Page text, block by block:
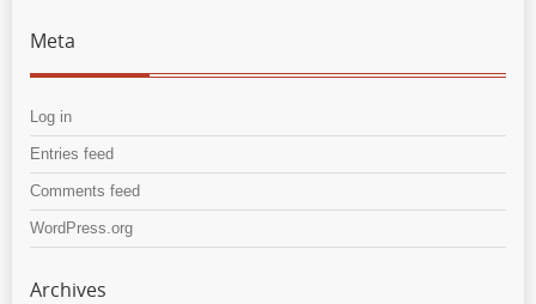
Meta
Log in
Entries feed
Comments feed
WordPress.org
Archives